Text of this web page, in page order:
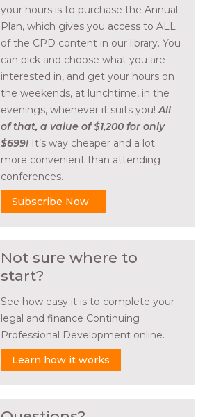
your hours is to purchase the Annual
Plan, which gives you access to ALL
of the CPD content in our library. You
can pick and choose what you are
interested in, and get your hours on
the weekends, at lunchtime, in the
evenings, whenever it suits you!All
of that, a value of $1,200 for only
$699! It’s way cheaper and a lot
more convenient than attending
conferences.
Subscribe Now
Not sure where to
start?
See how easy it is to complete your
legal and finance Continuing
Professional Development online.
Learn how it works